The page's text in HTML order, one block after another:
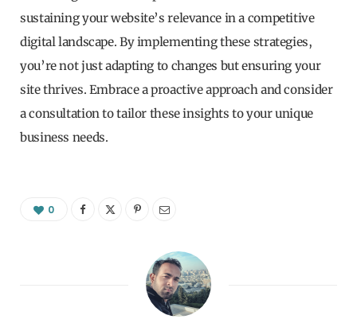
sustaining your website’s relevance in a competitive
digital landscape. By implementing these strategies,
you’re not just adapting to changes but ensuring your
site thrives. Embrace a proactive approach and consider
a consultation to tailor these insights to your unique
business needs.
0